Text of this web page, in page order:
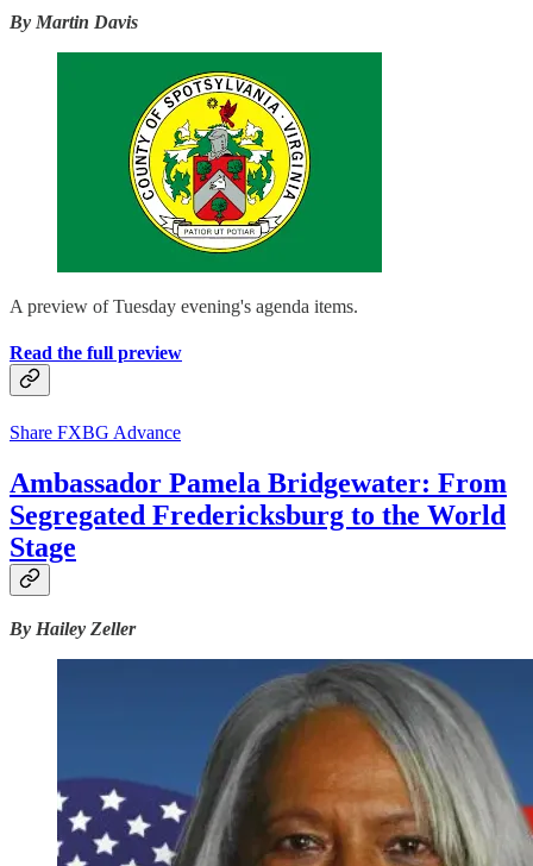
By Martin Davis
A preview of Tuesday evening's agenda items.
Read the full preview
Share FXBG Advance
Ambassador Pamela Bridgewater: From
Segregated Fredericksburg to the World
Stage
By Hailey Zeller